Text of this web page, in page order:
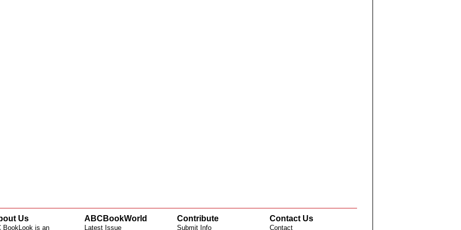
Us
BookLook is an
ABCBookWorld
Latest Issue
Contribute
Submit Info
Contact Us
Contact